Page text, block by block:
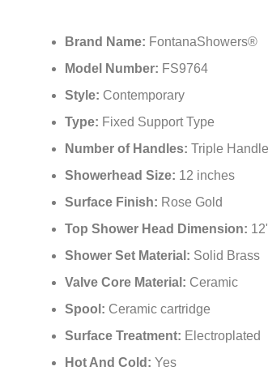
Brand Name: FontanaShowers®
Model Number: FS9764
Style: Contemporary
Type: Fixed Support Type
Number of Handles: Triple Handle
Showerhead Size: 12 inches
Surface Finish: Rose Gold
Top Shower Head Dimension: 12"
Shower Set Material: Solid Brass
Valve Core Material: Ceramic
Spool: Ceramic cartridge
Surface Treatment: Electroplated
Hot And Cold: Yes